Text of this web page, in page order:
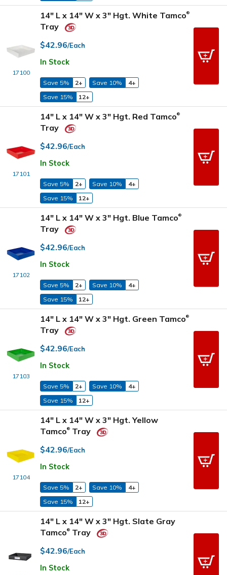
17100
14" L x 14" W x 3" Hgt. White Tamco®
Tray
$42.96/Each
In Stock
Save 5% 2+ Save 10%
4+
Save 15%
12+
17101
14" L x 14" W x 3" Hgt. Red Tamco®
Tray
$42.96/Each
In Stock
Save 5% 2+ Save 10%
4+
Save 15%
12+
17102
14" L x 14" W x 3" Hgt. Blue Tamco®
Tray
$42.96/Each
In Stock
Save 5% 2+ Save 10%
4+
Save 15%
12+
17103
14" L x 14" W x 3" Hgt. Green Tamco®
Tray
$42.96/Each
In Stock
Save 5% 2+ Save 10%
4+
Save 15%
12+
17104
14" L x 14" W x 3" Hgt. Yellow
Tamco® Tray
$42.96/Each
In Stock
Save 5% 2+ Save 10%
4+
Save 15%
12+
14" L x 14" W x 3" Hgt. Slate Gray
Tamco® Tray
$42.96/Each
In Stock